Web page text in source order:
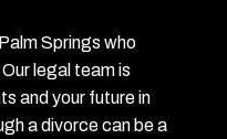
Springs who
legal team is
and your future in
a divorce can be a